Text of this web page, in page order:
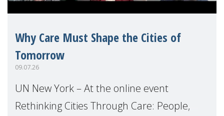
Why Care Must Shape the Cities of
Tomorrow
09.07.26
UN New York – At the online event
Rethinking Cities Through Care: People,